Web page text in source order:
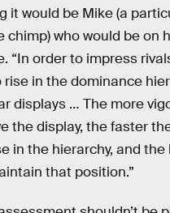
it would be Mike (a
chimp) who would be on
“In order to impress
rise in the dominance
displays … The more
the display, the faster
in the hierarchy, and the
that position.”